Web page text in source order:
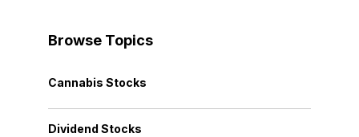
Browse Topics
Cannabis Stocks
Dividend Stocks